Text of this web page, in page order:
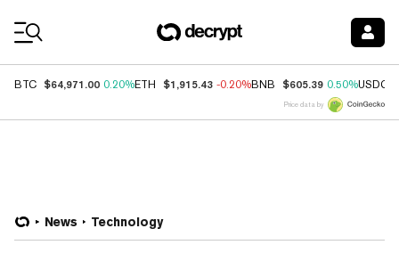
BTC $64,971.00 0.20%ETH $1,915.43 -0.20%BNB $605.39 0.50%USDC
Price data by
News Technology